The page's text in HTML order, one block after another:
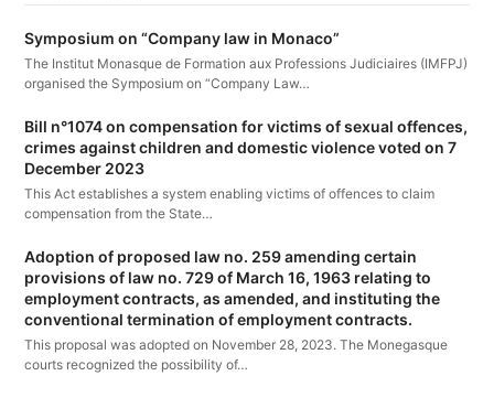
Symposium on “Company law in Monaco”
The Institut Monasque de Formation aux Professions Judiciaires (IMFPJ)
organised the Symposium on “Company Law…
Bill n°1074 on compensation for victims of sexual offences,
crimes against children and domestic violence voted on 7
December 2023
This Act establishes a system enabling victims of offences to claim
compensation from the State…
Adoption of proposed law no. 259 amending certain
provisions of law no. 729 of March 16, 1963 relating to
employment contracts, as amended, and instituting the
conventional termination of employment contracts.
This proposal was adopted on November 28, 2023. The Monegasque
courts recognized the possibility of…